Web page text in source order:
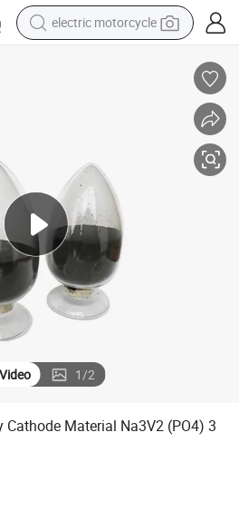
electric motorcycle
electric bike
human hair wig
motorcycle
Video 1/2
Material Na3V2 (PO4) 3